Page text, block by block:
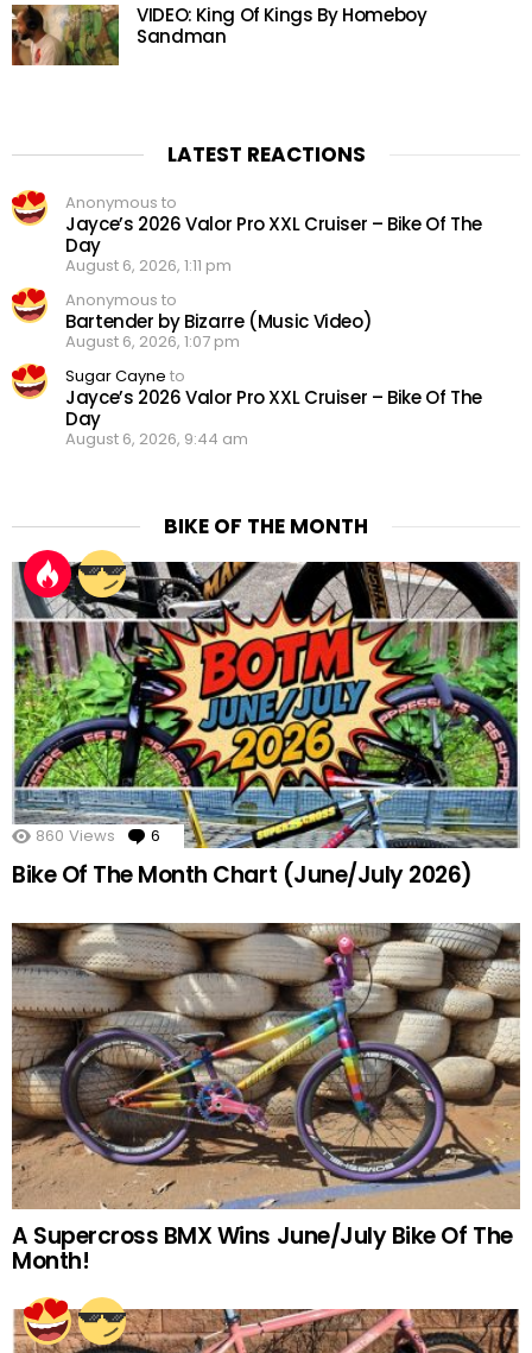
VIDEO: King Of Kings By Homeboy
Sandman
LATEST REACTIONS
Anonymous to
Jayce’s 2026 Valor Pro XXL Cruiser – Bike Of The
Day
August 6, 2026, 1:11 pm
Anonymous to
Bartender by Bizarre (Music Video)
August 6, 2026, 1:07 pm
Sugar Cayne to
Jayce’s 2026 Valor Pro XXL Cruiser – Bike Of The
Day
August 6, 2026, 9:44 am
BIKE OF THE MONTH
860 Views 6 Comments
Bike Of The Month Chart (June/July 2026)
A Supercross BMX Wins June/July Bike Of The
Month!